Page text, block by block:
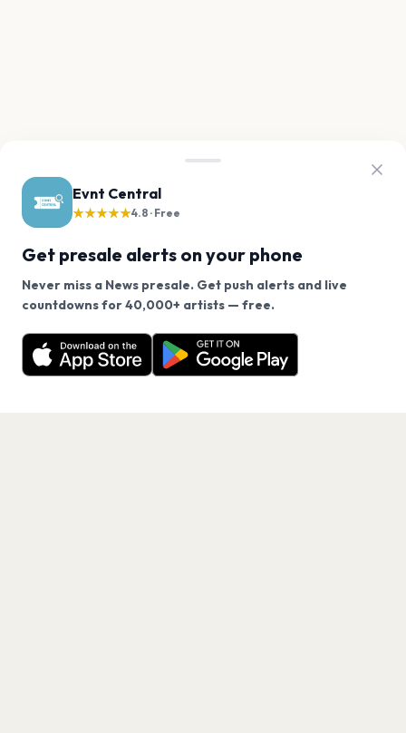
Evnt Central
★★★★★4.8 · Free
Get presale alerts on your phone
Never miss a News presale. Get push alerts and live
countdowns for 40,000+ artists — free.
Never miss another presale. Get alerts for News and
40,000+ other artists.
Get the App
We use cookies on our site.